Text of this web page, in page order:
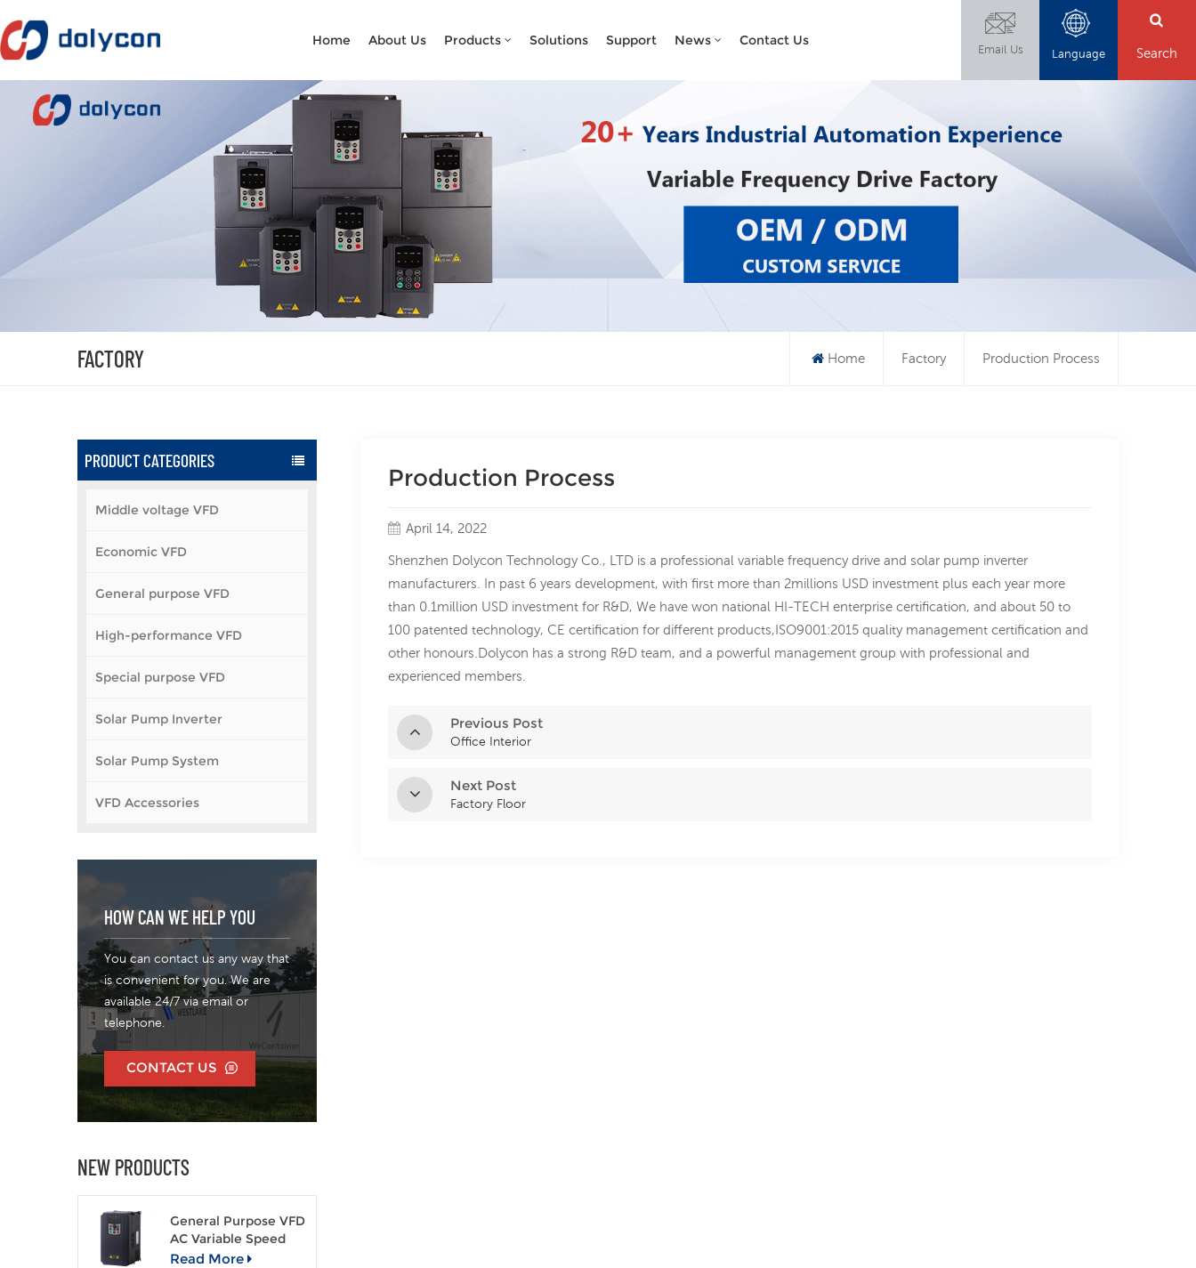
Home About Us Products Solutions Support News Contact Us
Email Us Language Search
What Are You Looking For?
FACTORY Home Factory Production Process
PRODUCT CATEGORIES
Middle voltage VFD
Economic VFD
General purpose VFD
High-performance VFD
Special purpose VFD
Solar Pump Inverter
Solar Pump System
VFD Accessories
HOW CAN WE HELP YOU
You can contact us any way that
is convenient for you. We are
available 24/7 via email or
telephone.
CONTACT US
NEW PRODUCTS
General Purpose VFD
AC Variable Speed
Drive
Read More
Production Process
April 14, 2022
Shenzhen Dolycon Technology Co., LTD is a professional variable frequency drive and solar pump inverter
manufacturers. In past 6 years development, with first more than 2millions USD investment plus each year more
than 0.1million USD investment for R&D, We have won national HI-TECH enterprise certification, and about 50 to
100 patented technology, CE certification for different products,ISO9001:2015 quality management certification and
other honours.Dolycon has a strong R&D team, and a powerful management group with professional and
experienced members.
Previous Post
Office Interior
Next Post
Factory Floor